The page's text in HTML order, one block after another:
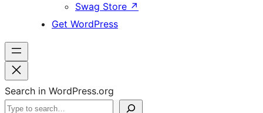
Swag Store ↗
Get WordPress
Search in WordPress.org